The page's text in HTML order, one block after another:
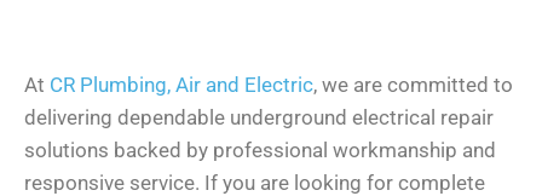
At CR Plumbing, Air and Electric, we are committed to
delivering dependable underground electrical repair
solutions backed by professional workmanship and
responsive service. If you are looking for complete